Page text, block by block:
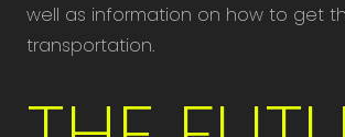
well as information on how to get
transportation.